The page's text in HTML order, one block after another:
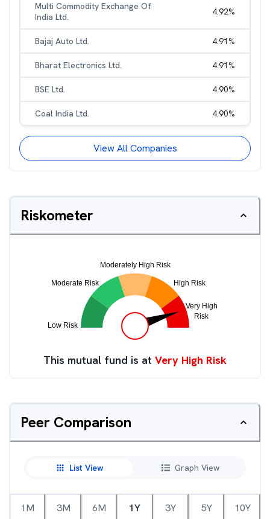
Multi Commodity Exchange Of
India Ltd.
4.92%
Bajaj Auto Ltd. 4.91%
Bharat Electronics Ltd. 4.91%
BSE Ltd. 4.90%
Coal India Ltd. 4.90%
View All Companies
Riskometer
This mutual fund is at Very High Risk
Peer Comparison
List View Graph View
1M 3M 6M 1Y 3Y 5Y 10Y